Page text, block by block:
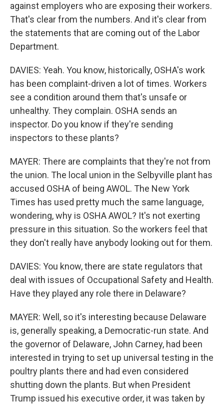
against employers who are exposing their workers.
That's clear from the numbers. And it's clear from
the statements that are coming out of the Labor
Department.
DAVIES: Yeah. You know, historically, OSHA's work
has been complaint-driven a lot of times. Workers
see a condition around them that's unsafe or
unhealthy. They complain. OSHA sends an
inspector. Do you know if they're sending
inspectors to these plants?
MAYER: There are complaints that they're not from
the union. The local union in the Selbyville plant has
accused OSHA of being AWOL. The New York
Times has used pretty much the same language,
wondering, why is OSHA AWOL? It's not exerting
pressure in this situation. So the workers feel that
they don't really have anybody looking out for them.
DAVIES: You know, there are state regulators that
deal with issues of Occupational Safety and Health.
Have they played any role there in Delaware?
MAYER: Well, so it's interesting because Delaware
is, generally speaking, a Democratic-run state. And
the governor of Delaware, John Carney, had been
interested in trying to set up universal testing in the
poultry plants there and had even considered
shutting down the plants. But when President
Trump issued his executive order, it was taken by